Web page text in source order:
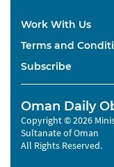
Work With Us
Terms and
Subscribe
Oman Daily
Copyright © 2026
Sultanate of Oman
All Rights Reserved.